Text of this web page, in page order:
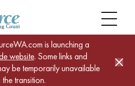
is launching a
website. Some links and
be temporarily unavailable
transition.